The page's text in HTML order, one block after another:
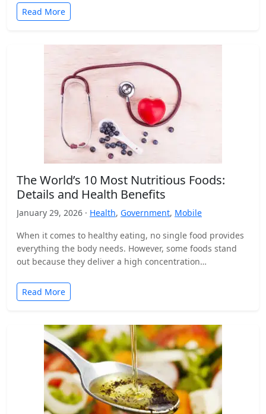
Read More
The World’s 10 Most Nutritious Foods:
Details and Health Benefits
January 29, 2026 · Health, Government, Mobile
When it comes to healthy eating, no single food provides
everything the body needs. However, some foods stand
out because they deliver a high concentration…
Read More